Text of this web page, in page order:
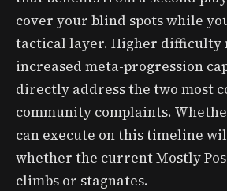
cover your blind spots while
tactical layer. Higher difficulty
increased meta-progression
directly address the two most
community complaints.
can execute on this timeline
whether the current Mostly
climbs or stagnates.